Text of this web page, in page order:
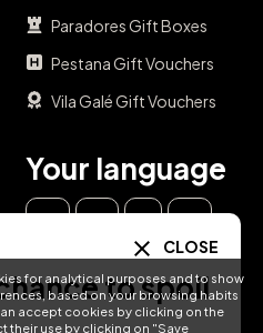
for analytical purposes and to show
based on your browsing habits
accept cookies by clicking on the
their use by clicking on "Save
Pestana Gift Vouchers
Vila Galé Gift Vouchers
EN ES IT PT
NL CLOSE
to spoil